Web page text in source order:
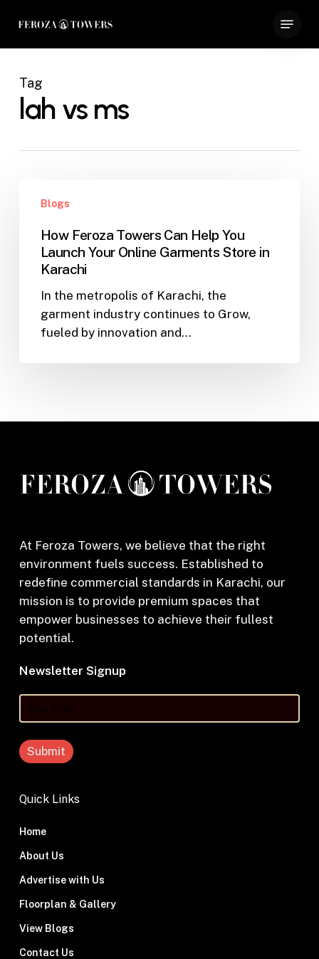
main
Tag
lah vs ms
Feroza
Help
Launch
Your
Online
Blogs
How Feroza Towers Can Help You
Launch Your Online Garments Store in
Karachi
In the metropolis of Karachi, the
garment industry continues to Grow,
fueled by innovation and…
At Feroza Towers, we believe that the right
environment fuels success. Established to
redefine commercial standards in Karachi, our
mission is to provide premium spaces that
empower businesses to achieve their fullest
potential.
Newsletter Signup
Quick Links
Home
About Us
Advertise with Us
Floorplan & Gallery
View Blogs
Contact Us